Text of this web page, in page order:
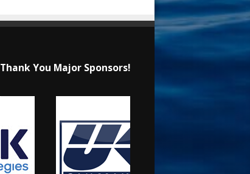
Thank You Major Sponsors!